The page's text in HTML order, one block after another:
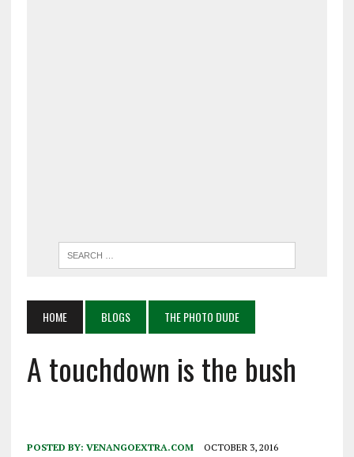
HOME BLOGS THE PHOTO DUDE
A touchdown is the bush
POSTED BY: VENANGOEXTRA.COM OCTOBER 3, 2016